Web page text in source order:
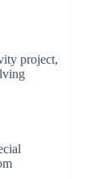
project,